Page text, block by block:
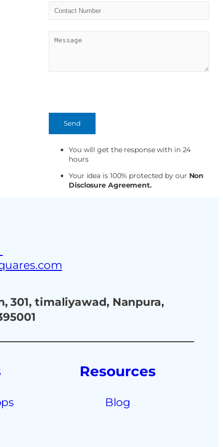
You will get the response with in 24
hours
Your idea is 100% protected by our Non
Disclosure Agreement.
301, timaliyawad, Nanpura,
Resources
Blog